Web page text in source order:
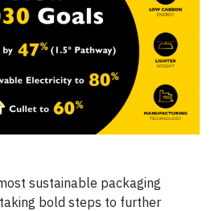
sustainable packaging
taking bold steps to further